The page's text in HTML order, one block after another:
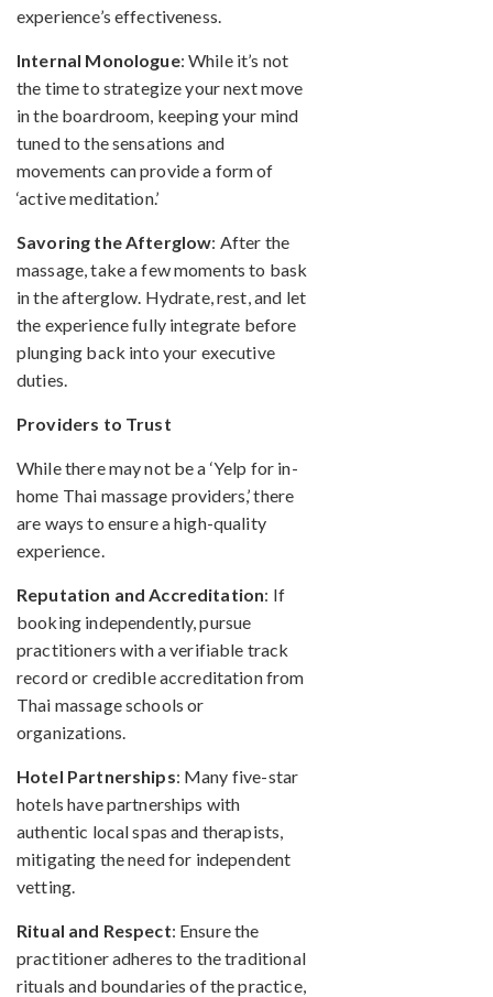
experience’s effectiveness.
Internal Monologue: While it’s not
the time to strategize your next move
in the boardroom, keeping your mind
tuned to the sensations and
movements can provide a form of
‘active meditation.’
Savoring the Afterglow: After the
massage, take a few moments to bask
in the afterglow. Hydrate, rest, and let
the experience fully integrate before
plunging back into your executive
duties.
Providers to Trust
While there may not be a ‘Yelp for in-
home Thai massage providers,’ there
are ways to ensure a high-quality
experience.
Reputation and Accreditation: If
booking independently, pursue
practitioners with a verifiable track
record or credible accreditation from
Thai massage schools or
organizations.
Hotel Partnerships: Many five-star
hotels have partnerships with
authentic local spas and therapists,
mitigating the need for independent
vetting.
Ritual and Respect: Ensure the
practitioner adheres to the traditional
rituals and boundaries of the practice,